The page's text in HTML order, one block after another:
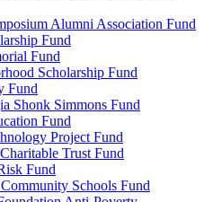
Alumni Association Fund
Fund
Fund
Scholarship Fund
Fund
Shonk Simmons Fund
Fund
Project Fund
Trust Fund
Fund
Schools Fund